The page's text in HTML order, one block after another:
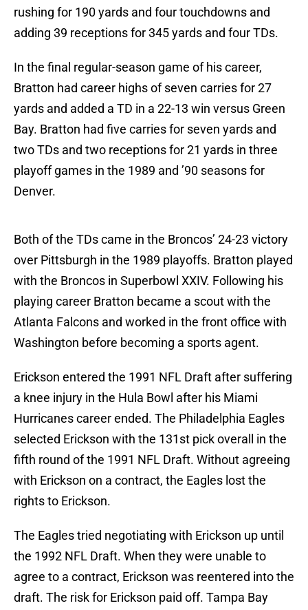
rushing for 190 yards and four touchdowns and
adding 39 receptions for 345 yards and four TDs.
In the final regular-season game of his career,
Bratton had career highs of seven carries for 27
yards and added a TD in a 22-13 win versus Green
Bay. Bratton had five carries for seven yards and
two TDs and two receptions for 21 yards in three
playoff games in the 1989 and ’90 seasons for
Denver.
Both of the TDs came in the Broncos’ 24-23 victory
over Pittsburgh in the 1989 playoffs. Bratton played
with the Broncos in Superbowl XXIV. Following his
playing career Bratton became a scout with the
Atlanta Falcons and worked in the front office with
Washington before becoming a sports agent.
Erickson entered the 1991 NFL Draft after suffering
a knee injury in the Hula Bowl after his Miami
Hurricanes career ended. The Philadelphia Eagles
selected Erickson with the 131st pick overall in the
fifth round of the 1991 NFL Draft. Without agreeing
with Erickson on a contract, the Eagles lost the
rights to Erickson.
The Eagles tried negotiating with Erickson up until
the 1992 NFL Draft. When they were unable to
agree to a contract, Erickson was reentered into the
draft. The risk for Erickson paid off. Tampa Bay